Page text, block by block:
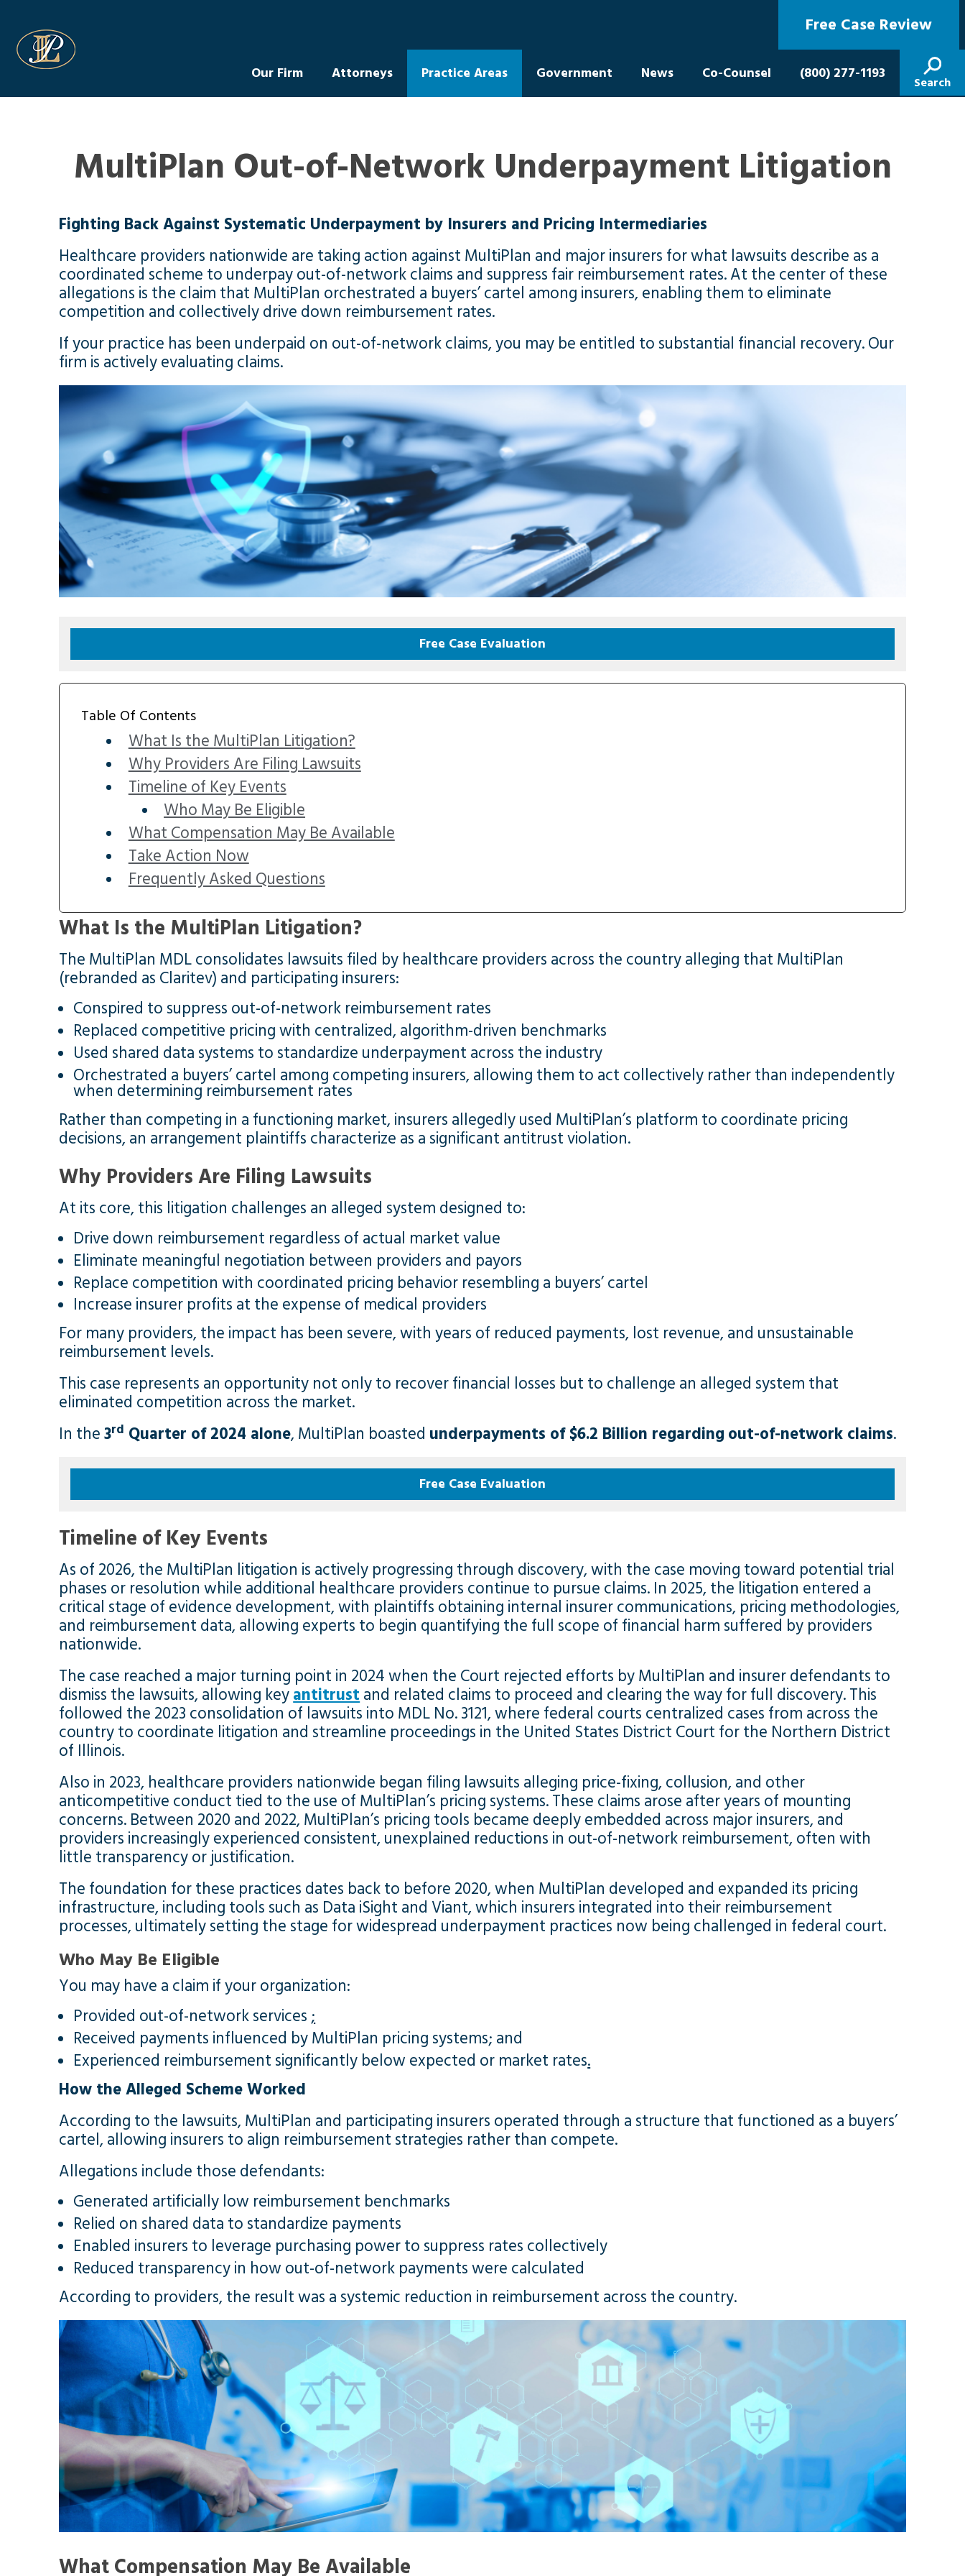
Free Case Review
Our Firm Attorneys Practice Areas Government News Co-Counsel (800) 277-1193
Search
MultiPlan Out-of-Network Underpayment Litigation
Fighting Back Against Systematic Underpayment by Insurers and Pricing Intermediaries
Healthcare providers nationwide are taking action against MultiPlan and major insurers for what lawsuits describe as a
coordinated scheme to underpay out-of-network claims and suppress fair reimbursement rates. At the center of these
allegations is the claim that MultiPlan orchestrated a buyers’ cartel among insurers, enabling them to eliminate
competition and collectively drive down reimbursement rates.
If your practice has been underpaid on out-of-network claims, you may be entitled to substantial financial recovery. Our
firm is actively evaluating claims.
Free Case Evaluation
Table Of Contents
What Is the MultiPlan Litigation?
Why Providers Are Filing Lawsuits
Timeline of Key Events
Who May Be Eligible
What Compensation May Be Available
Take Action Now
Frequently Asked Questions
What Is the MultiPlan Litigation?
The MultiPlan MDL consolidates lawsuits filed by healthcare providers across the country alleging that MultiPlan
(rebranded as Claritev) and participating insurers:
Conspired to suppress out-of-network reimbursement rates
Replaced competitive pricing with centralized, algorithm-driven benchmarks
Used shared data systems to standardize underpayment across the industry
Orchestrated a buyers’ cartel among competing insurers, allowing them to act collectively rather than independently
when determining reimbursement rates
Rather than competing in a functioning market, insurers allegedly used MultiPlan’s platform to coordinate pricing
decisions, an arrangement plaintiffs characterize as a significant antitrust violation.
Why Providers Are Filing Lawsuits
At its core, this litigation challenges an alleged system designed to:
Drive down reimbursement regardless of actual market value
Eliminate meaningful negotiation between providers and payors
Replace competition with coordinated pricing behavior resembling a buyers’ cartel
Increase insurer profits at the expense of medical providers
For many providers, the impact has been severe, with years of reduced payments, lost revenue, and unsustainable
reimbursement levels.
This case represents an opportunity not only to recover financial losses but to challenge an alleged system that
eliminated competition across the market.
In the3rd Quarter of 2024 alone, MultiPlan boasted underpayments of $6.2 Billion regarding out-of-network claims.
Free Case Evaluation
Timeline of Key Events
As of 2026, the MultiPlan litigation is actively progressing through discovery, with the case moving toward potential trial
phases or resolution while additional healthcare providers continue to pursue claims. In 2025, the litigation entered a
critical stage of evidence development, with plaintiffs obtaining internal insurer communications, pricing methodologies,
and reimbursement data, allowing experts to begin quantifying the full scope of financial harm suffered by providers
nationwide.
The case reached a major turning point in 2024 when the Court rejected efforts by MultiPlan and insurer defendants to
dismiss the lawsuits, allowing keyantitrustand related claims to proceed and clearing the way for full discovery. This
followed the 2023 consolidation of lawsuits into MDL No. 3121, where federal courts centralized cases from across the
country to coordinate litigation and streamline proceedings in the United States District Court for the Northern District
of Illinois.
Also in 2023, healthcare providers nationwide began filing lawsuits alleging price-fixing, collusion, and other
anticompetitive conduct tied to the use of MultiPlan’s pricing systems. These claims arose after years of mounting
concerns. Between 2020 and 2022, MultiPlan’s pricing tools became deeply embedded across major insurers, and
providers increasingly experienced consistent, unexplained reductions in out-of-network reimbursement, often with
little transparency or justification.
The foundation for these practices dates back to before 2020, when MultiPlan developed and expanded its pricing
infrastructure, including tools such as Data iSight and Viant, which insurers integrated into their reimbursement
processes, ultimately setting the stage for widespread underpayment practices now being challenged in federal court.
Who May Be Eligible
You may have a claim if your organization:
Provided out-of-network services;
Received payments influenced by MultiPlan pricing systems; and
Experienced reimbursement significantly below expected or market rates.
How the Alleged Scheme Worked
According to the lawsuits, MultiPlan and participating insurers operated through a structure that functioned as a buyers’
cartel, allowing insurers to align reimbursement strategies rather than compete.
Allegations include those defendants:
Generated artificially low reimbursement benchmarks
Relied on shared data to standardize payments
Enabled insurers to leverage purchasing power to suppress rates collectively
Reduced transparency in how out-of-network payments were calculated
According to providers, the result was a systemic reduction in reimbursement across the country.
What Compensation May Be Available